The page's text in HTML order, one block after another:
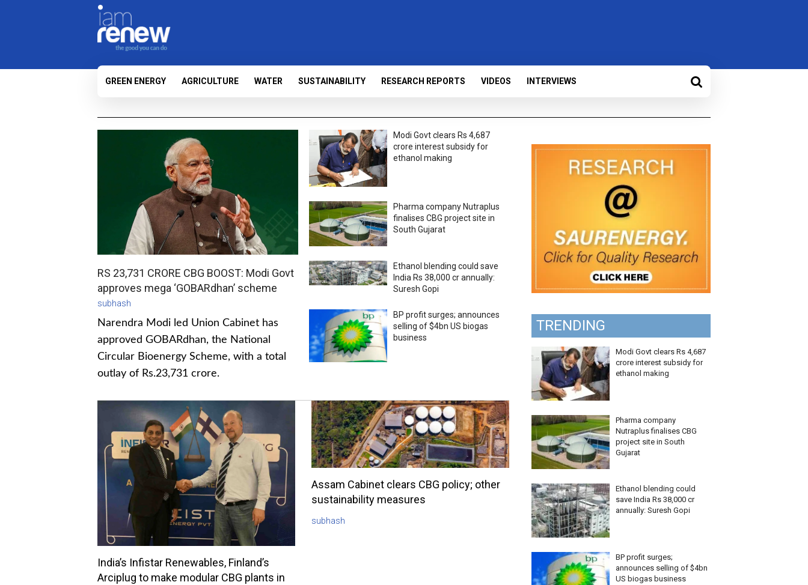
GREEN ENERGY AGRICULTURE WATER SUSTAINABILITY RESEARCH REPORTS VIDEOS INTERVIEWS
RS 23,731 CRORE CBG BOOST: Modi Govt
approves mega ‘GOBARdhan’ scheme
subhash
Narendra Modi led Union Cabinet has
approved GOBARdhan, the National
Circular Bioenergy Scheme, with a total
outlay of Rs.23,731 crore.
Modi Govt clears Rs 4,687
crore interest subsidy for
ethanol making
Pharma company Nutraplus
finalises CBG project site in
South Gujarat
Ethanol blending could save
India Rs 38,000 cr annually:
Suresh Gopi
BP profit surges; announces
selling of $4bn US biogas
business
India’s Infistar Renewables, Finland’s
Arciplug to make modular CBG plants in
Assam Cabinet clears CBG policy; other
sustainability measures
subhash
TRENDING
Modi Govt clears Rs 4,687
crore interest subsidy for
ethanol making
Pharma company
Nutraplus finalises CBG
project site in South
Gujarat
Ethanol blending could
save India Rs 38,000 cr
annually: Suresh Gopi
BP profit surges;
announces selling of $4bn
US biogas business